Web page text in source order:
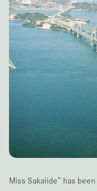
Miss Sakaiide” has